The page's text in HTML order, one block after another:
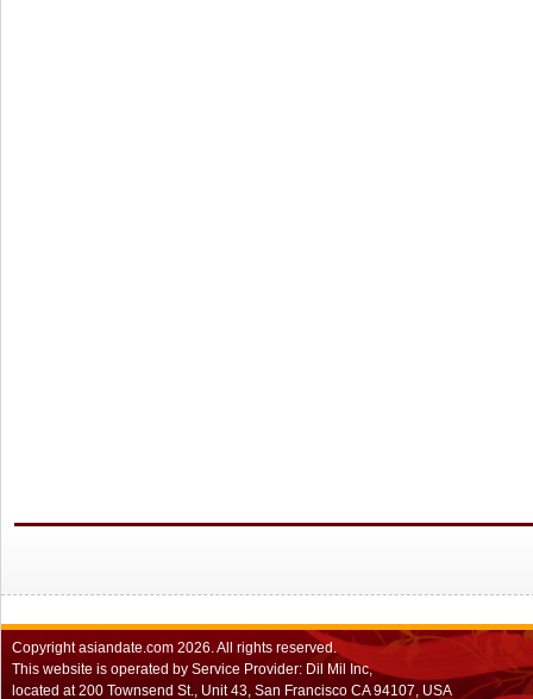
Copyrightasiandate.com 2026.All rights reserved.
This website is operated by Service Provider: Dil Mil Inc,
located at 200 Townsend St., Unit 43, San Francisco CA 94107, USA